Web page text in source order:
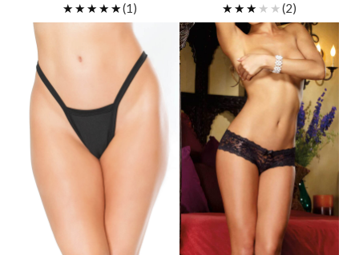
★★★★★
★★★★★(1) ★★★★★
★★★★★(2)